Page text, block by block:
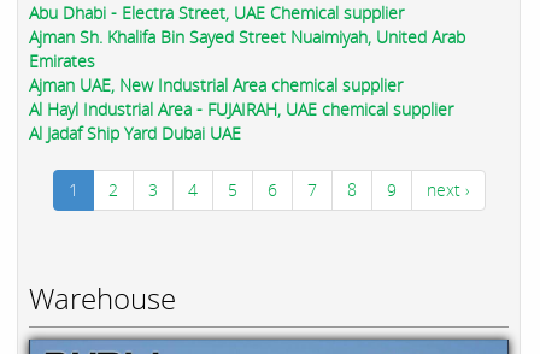
Abu Dhabi - Electra Street, UAE Chemical supplier
Ajman Sh. Khalifa Bin Sayed Street Nuaimiyah, United Arab
Emirates
Ajman UAE, New Industrial Area chemical supplier
Al Hayl Industrial Area - FUJAIRAH, UAE chemical supplier
Al Jadaf Ship Yard Dubai UAE
1 2 3 4 5 6 7 8 9 next ›
Warehouse